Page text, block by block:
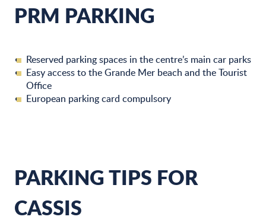
PRM PARKING
Reserved parking spaces in the centre’s main car parks
Easy access to the Grande Mer beach and the Tourist
Office
European parking card compulsory
PARKING TIPS FOR
CASSIS